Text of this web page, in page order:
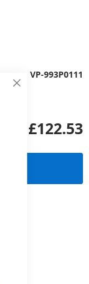
Close
£122.53
VP-993P0111